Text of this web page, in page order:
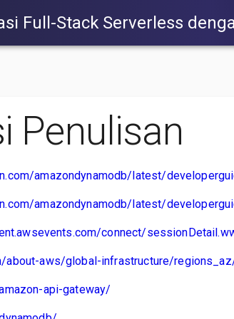
Full-Stack Serverless
Penulisan
amazondynamodb/latest/
amazondynamodb/latest/
connect/
about-aws/global-infrastructure/
api-gateway/